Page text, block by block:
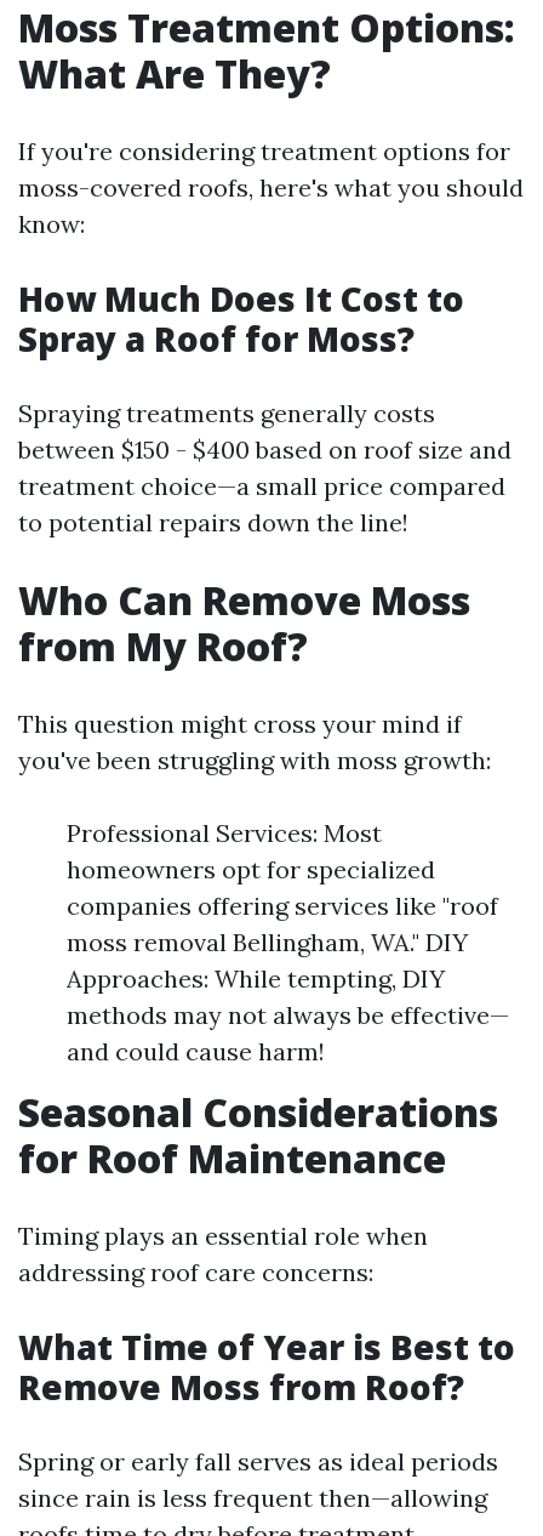
Moss Treatment Options:
What Are They?
If you're considering treatment options for
moss-covered roofs, here's what you should
know:
How Much Does It Cost to
Spray a Roof for Moss?
Spraying treatments generally costs
between $150 - $400 based on roof size and
treatment choice—a small price compared
to potential repairs down the line!
Who Can Remove Moss
from My Roof?
This question might cross your mind if
you've been struggling with moss growth:
Professional Services: Most
homeowners opt for specialized
companies offering services like "roof
moss removal Bellingham, WA." DIY
Approaches: While tempting, DIY
methods may not always be effective—
and could cause harm!
Seasonal Considerations
for Roof Maintenance
Timing plays an essential role when
addressing roof care concerns:
What Time of Year is Best to
Remove Moss from Roof?
Spring or early fall serves as ideal periods
since rain is less frequent then—allowing